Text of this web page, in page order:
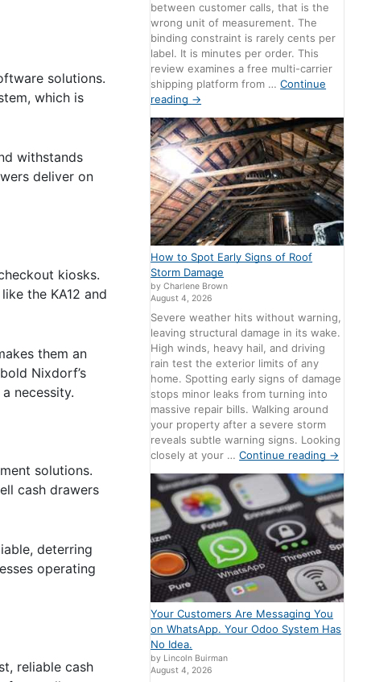
solutions.
which is
withstands
deliver on
kiosks.
the KA12 and
them an
Nixdorf’s
necessity.
solutions.
cash drawers
deterring
operating
reliable cash
between customer calls, that is the
wrong unit of measurement. The
binding constraint is rarely cents per
label. It is minutes per order. This
review examines a free multi-carrier
shipping platform from …Continue
reading →
How to Spot Early Signs of Roof
Storm Damage
by Charlene Brown
August 4, 2026
Severe weather hits without warning,
leaving structural damage in its wake.
High winds, heavy hail, and driving
rain test the exterior limits of any
home. Spotting early signs of damage
stops minor leaks from turning into
massive repair bills. Walking around
your property after a severe storm
reveals subtle warning signs. Looking
closely at your …Continue reading →
Your Customers Are Messaging You
on WhatsApp. Your Odoo System Has
No Idea.
by Lincoln Buirman
August 4, 2026